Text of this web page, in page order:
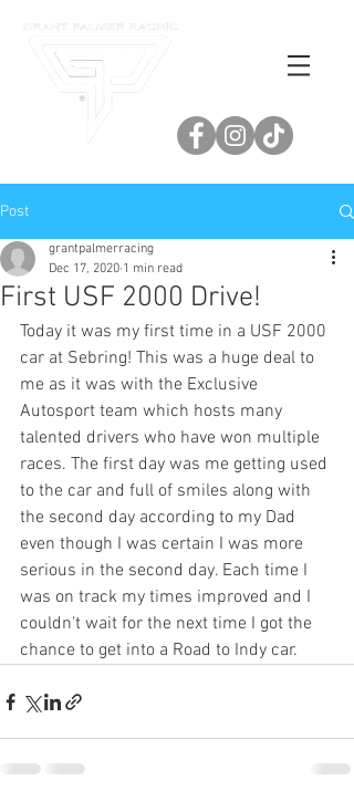
Post
First USF 2000 Drive!
grantpalmerracing
Dec 17, 2020 1 min read
Today it was my first time in a USF 2000
car at Sebring! This was a huge deal to
me as it was with the Exclusive
Autosport team which hosts many
talented drivers who have won multiple
races. The first day was me getting used
to the car and full of smiles along with
the second day according to my Dad
even though I was certain I was more
serious in the second day. Each time I
was on track my times improved and I
couldn't wait for the next time I got the
chance to get into a Road to Indy car.